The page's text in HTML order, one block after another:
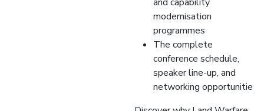
and capability
modernisation
programmes
The complete
conference schedule,
speaker line-up, and
networking opportunitie